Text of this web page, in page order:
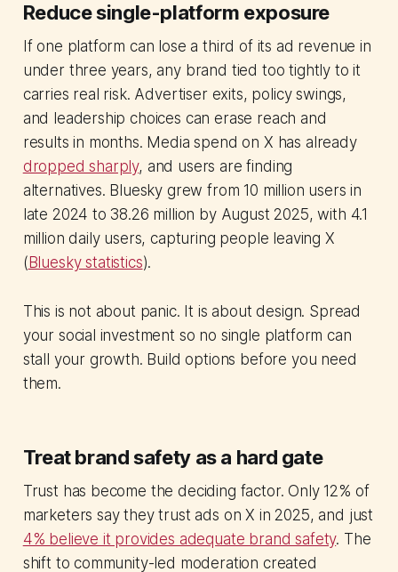
Reduce single-platform exposure
If one platform can lose a third of its ad revenue in
under three years, any brand tied too tightly to it
carries real risk. Advertiser exits, policy swings,
and leadership choices can erase reach and
results in months. Media spend on X has already
dropped sharply, and users are finding
alternatives. Bluesky grew from 10 million users in
late 2024 to 38.26 million by August 2025, with 4.1
million daily users, capturing people leaving X
( Bluesky statistics).
This is not about panic. It is about design. Spread
your social investment so no single platform can
stall your growth. Build options before you need
them.
Treat brand safety as a hard gate
Trust has become the deciding factor. Only 12% of
marketers say they trust ads on X in 2025, and just
4% believe it provides adequate brand safety. The
shift to community-led moderation created